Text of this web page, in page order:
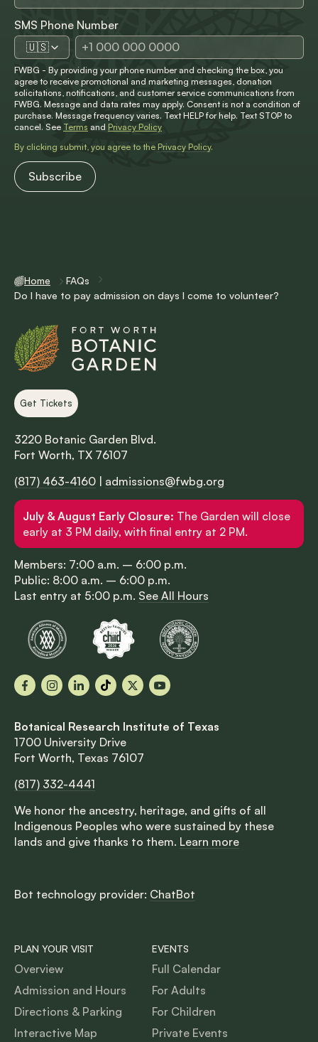
SMS Phone Number
🇺🇸
FWBG - By providing your phone number and checking the box, you
agree to receive promotional and marketing messages, donation
solicitations, notifications, and customer service communications from
FWBG. Message and data rates may apply. Consent is not a condition of
purchase. Message frequency varies. Text HELP for help. Text STOP to
cancel. See Terms and Privacy Policy
By clicking submit, you agree to the Privacy Policy.
Home
FAQs
Do I have to pay admission on days I come to volunteer?
Get Tickets
3220 Botanic Garden Blvd.
Fort Worth, TX 76107
(817) 463-4160
admissions@fwbg.org
July & August Early Closure: The Garden will close
early at 3 PM daily, with final entry at 2 PM.
Members: 7:00 a.m. – 6:00 p.m.
Public: 8:00 a.m. – 6:00 p.m.
Last entry at 5:00 p.m. See All Hours
FacebookInstagram
LinkedInTikTok
X YouTube
Botanical Research Institute of Texas
1700 University Drive
Fort Worth, Texas 76107
(817) 332-4441
We honor the ancestry, heritage, and gifts of all
Indigenous Peoples who were sustained by these
lands and give thanks to them. Learn more
Bot technology provider: ChatBot
PLAN YOUR VISIT
Overview
Admission and Hours
Directions & Parking
Interactive Map
EVENTS
Full Calendar
For Adults
For Children
Private Events